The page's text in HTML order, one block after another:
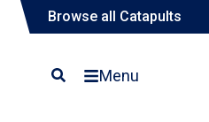
Browse all Catapults
Menu